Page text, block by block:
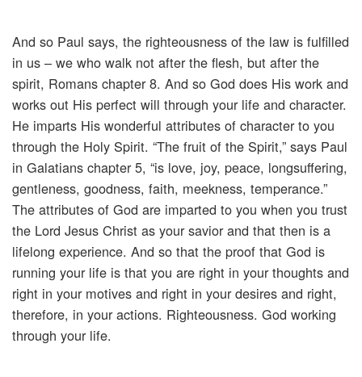
And so Paul says, the righteousness of the law is fulfilled
in us – we who walk not after the flesh, but after the
spirit, Romans chapter 8. And so God does His work and
works out His perfect will through your life and character.
He imparts His wonderful attributes of character to you
through the Holy Spirit. “The fruit of the Spirit,” says Paul
in Galatians chapter 5, “is love, joy, peace, longsuffering,
gentleness, goodness, faith, meekness, temperance.”
The attributes of God are imparted to you when you trust
the Lord Jesus Christ as your savior and that then is a
lifelong experience. And so that the proof that God is
running your life is that you are right in your thoughts and
right in your motives and right in your desires and right,
therefore, in your actions. Righteousness. God working
through your life.